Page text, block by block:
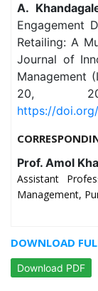
A.
Engagement
Retailing: A
Journal of
Management
20,
https://
Prof. Amol
Assistant
Management,
DOWNLOAD
Download PDF